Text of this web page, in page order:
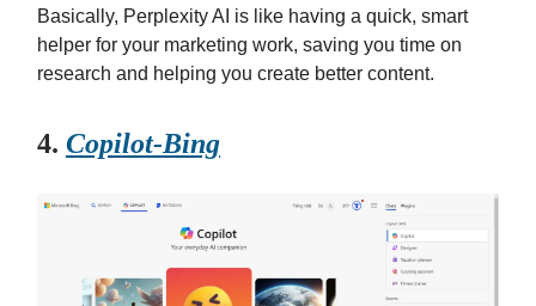
Basically, Perplexity AI is like having a quick, smart
helper for your marketing work, saving you time on
research and helping you create better content.
4. Copilot-Bing